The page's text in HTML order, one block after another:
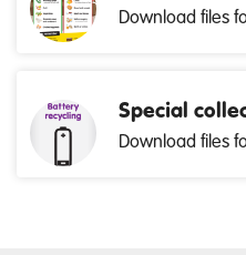
Download files
Special
Download files